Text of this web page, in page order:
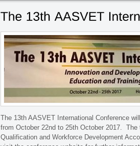
The 13th AASVET International Conference
from October 22nd to 25th October 2017. The
Qualification and Workforce Development